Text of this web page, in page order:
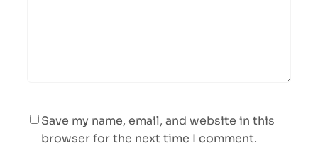
Save my name, email, and website in this
browser for the next time I comment.